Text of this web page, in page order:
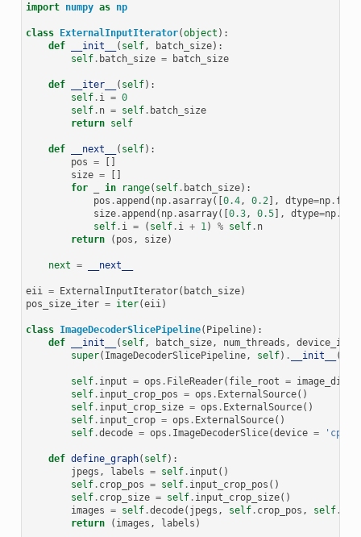
import numpy as np
class ExternalInputIterator(object ):
def
__init__ ( self, batch_size):
self. batch_size = batch_size
def __iter__ ( self):
self. i = 0
self. n = self. batch_size
return self
def __next__ ( self):
pos =
[]
size =
[]
for
in range( self. batch_size):
pos .append ( np.asarray([0.4, 0.2 ], dtype=np.
size.append ( np.asarray([0.3, 0.5], dtype=np.
self. i = ( self. i + 1 ) % self. n
return
( pos , size)
next = __next__
eii = ExternalInputIterator( batch_size)
pos_size_iter = iter(eii )
class ImageDecoderSlicePipeline( Pipeline):
def
__init__ ( self, batch_size, num_threads , device_id
super( ImageDecoderSlicePipeline, self) . __init__ (
self. input = ops . FileReader( file_root = image_dir
self. input_crop_pos = ops . ExternalSource()
self. input_crop_size = ops . ExternalSource()
self. input_crop = ops . ExternalSource()
self.decode = ops . ImageDecoderSlice(device = 'cpu'
def define_graph( self):
jpegs , labels = self. input ()
self. crop_pos = self. input_crop_pos ()
self. crop_size = self. input_crop_size()
images = self.decode( jpegs , self. crop_pos , self.
return
( images , labels )